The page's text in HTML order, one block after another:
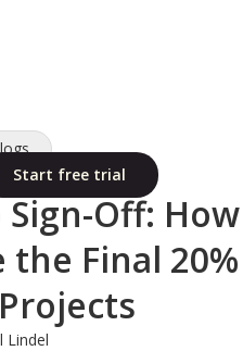
Start free trial
2025
Off: How
Final 20%
Lindel